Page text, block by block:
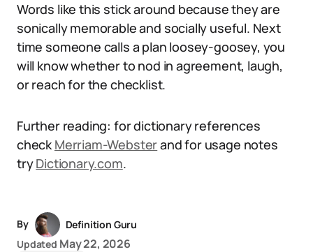
Words like this stick around because they are
sonically memorable and socially useful. Next
time someone calls a plan loosey-goosey, you
will know whether to nod in agreement, laugh,
or reach for the checklist.
Further reading: for dictionary references
checkMerriam-Websterand for usage notes
tryDictionary.com.
By
Definition Guru
Updated May 22, 2026